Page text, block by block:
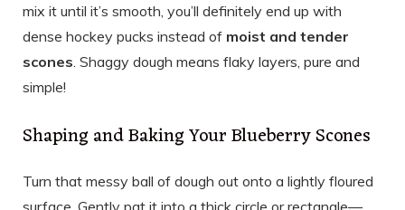
mix it until it’s smooth, you’ll definitely end up with
dense hockey pucks instead of moist and tender
scones . Shaggy dough means flaky layers, pure and
simple!
Shaping and Baking Your Blueberry Scones
Turn that messy ball of dough out onto a lightly floured
surface. Gently pat it into a thick circle or rectangle—